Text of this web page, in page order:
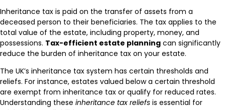
Inheritance tax is paid on the transfer of assets from a
deceased person to their beneficiaries. The tax applies to the
total value of the estate, including property, money, and
possessions. Tax-efficient estate planning can significantly
reduce the burden of inheritance tax on your estate.
The UK’s inheritance tax system has certain thresholds and
reliefs. For instance, estates valued below a certain threshold
are exempt from inheritance tax or qualify for reduced rates.
Understanding these inheritance tax reliefs is essential for